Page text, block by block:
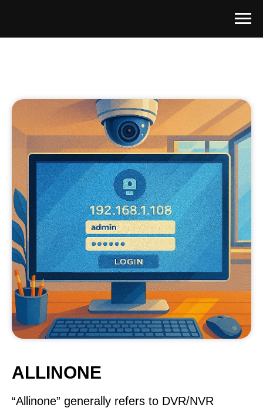
ALLINONE
“Allinone” generally refers to DVR/NVR